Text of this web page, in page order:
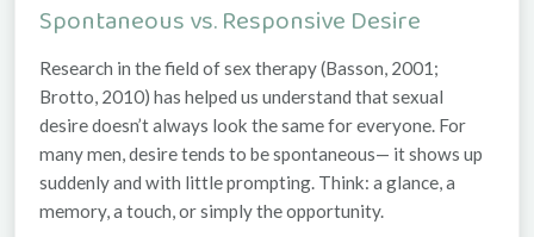
Spontaneous vs. Responsive Desire
Research in the field of sex therapy (Basson, 2001;
Brotto, 2010) has helped us understand that sexual
desire doesn’t always look the same for everyone. For
many men, desire tends to bespontaneous— it shows up
suddenly and with little prompting. Think: a glance, a
memory, a touch, or simply the opportunity.